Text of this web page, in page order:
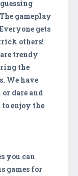
gameplay
gets
others!
trendy
the
We have
dare and
enjoy the
you can
games for